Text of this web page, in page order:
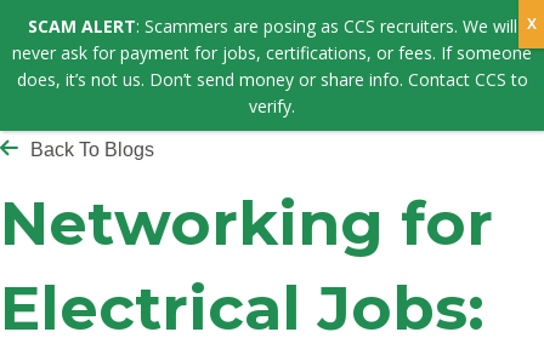
Back To Blogs
Networking for
Electrical Jobs:
SCAM ALERT: Scammers are posing as CCS recruiters. We will
never ask for payment for jobs, certifications, or fees. If someone
does, it’s not us. Don’t send money or share info. Contact CCS to
verify.